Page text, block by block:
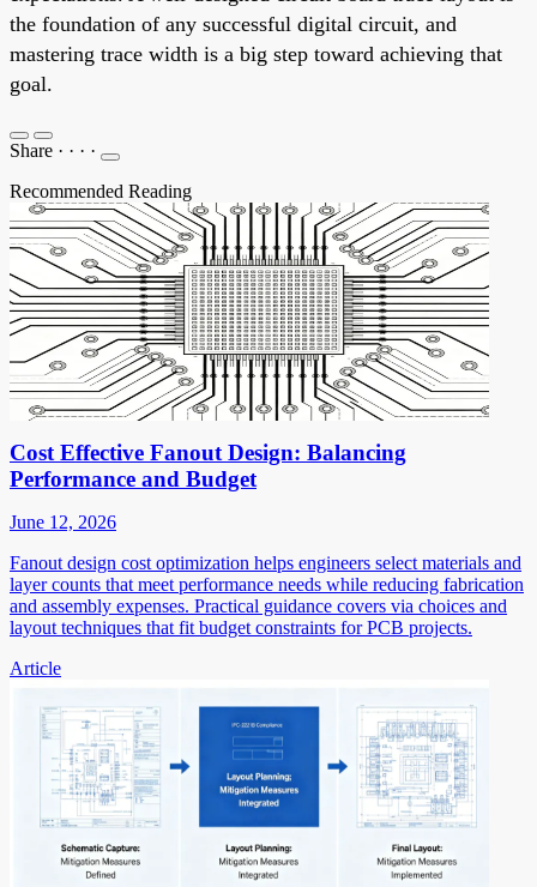
the foundation of any successful digital circuit, and
mastering trace width is a big step toward achieving that
goal.
Share · · · ·
Recommended Reading
Cost Effective Fanout Design: Balancing
Performance and Budget
June 12, 2026
Fanout design cost optimization helps engineers select materials and
layer counts that meet performance needs while reducing fabrication
and assembly expenses. Practical guidance covers via choices and
layout techniques that fit budget constraints for PCB projects.
Article